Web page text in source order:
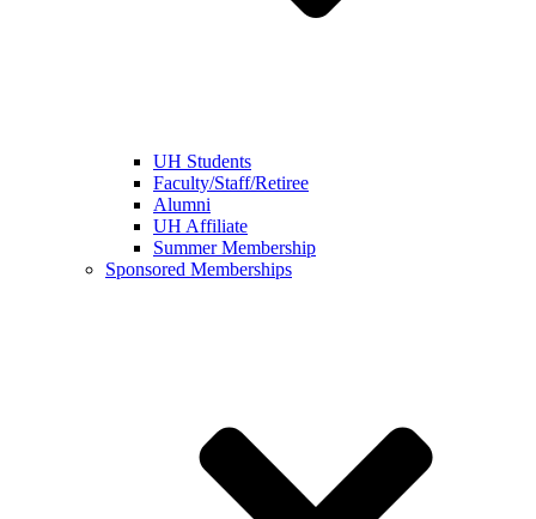
UH Students
Faculty/Staff/Retiree
Alumni
UH Affiliate
Summer Membership
Sponsored Memberships